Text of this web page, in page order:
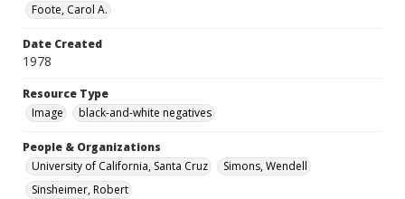
Foote, Carol A.
Date Created
1978
Resource Type
Image
black-and-white negatives
People & Organizations
University of California, Santa Cruz
Simons, Wendell
Sinsheimer, Robert